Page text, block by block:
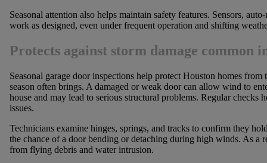
Seasonal attention also helps maintain safety features. Sensors,
work as designed, even under frequent operation and shifting
Protects against storm damage common
Seasonal garage door inspections help protect Houston homes
season often brings. A damaged or weak door can allow wind to
house and may lead to serious structural problems. Regular checks
issues.
Technicians examine hinges, springs, and tracks to confirm they
the chance of a door bending or detaching during high winds. As a
from flying debris and water intrusion.